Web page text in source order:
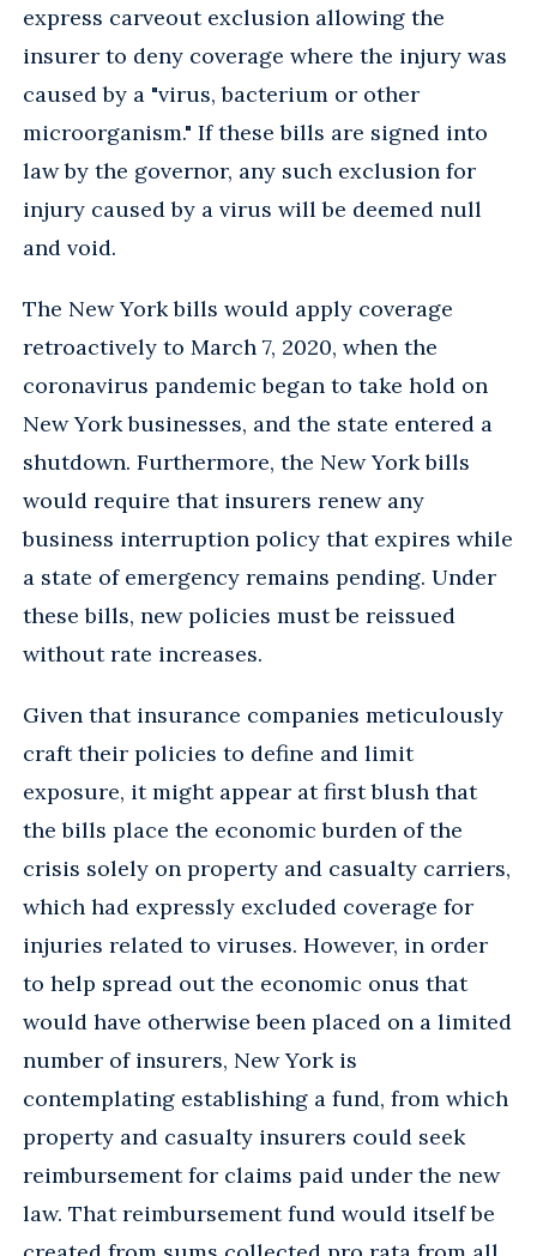
express carveout exclusion allowing the
insurer to deny coverage where the injury was
caused by a "virus, bacterium or other
microorganism." If these bills are signed into
law by the governor, any such exclusion for
injury caused by a virus will be deemed null
and void.
The New York bills would apply coverage
retroactively to March 7, 2020, when the
coronavirus pandemic began to take hold on
New York businesses, and the state entered a
shutdown. Furthermore, the New York bills
would require that insurers renew any
business interruption policy that expires while
a state of emergency remains pending. Under
these bills, new policies must be reissued
without rate increases.
Given that insurance companies meticulously
craft their policies to define and limit
exposure, it might appear at first blush that
the bills place the economic burden of the
crisis solely on property and casualty carriers,
which had expressly excluded coverage for
injuries related to viruses. However, in order
to help spread out the economic onus that
would have otherwise been placed on a limited
number of insurers, New York is
contemplating establishing a fund, from which
property and casualty insurers could seek
reimbursement for claims paid under the new
law. That reimbursement fund would itself be